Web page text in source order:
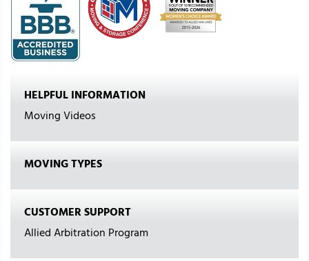
HELPFUL INFORMATION
Moving Videos
MOVING TYPES
CUSTOMER SUPPORT
Allied Arbitration Program